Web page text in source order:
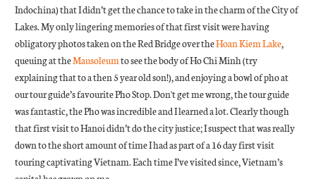
Indochina) that I didn’t get the chance to take in the charm of the City of
Lakes. My only lingering memories of that first visit were having
obligatory photos taken on the Red Bridge over theHoan Kiem Lake,
queuing at theMausoleumto see the body of Ho Chi Minh (try
explaining that to a then 5 year old son!), and enjoying a bowl of pho at
our tour guide’s favourite Pho Stop. Don't get me wrong, the tour guide
was fantastic, the Pho was incredible and I learned a lot. Clearly though
that first visit to Hanoi didn’t do the city justice; I suspect that was really
down to the short amount of time I had as part of a 16 day first visit
touring captivating Vietnam. Each time I’ve visited since, Vietnam’s